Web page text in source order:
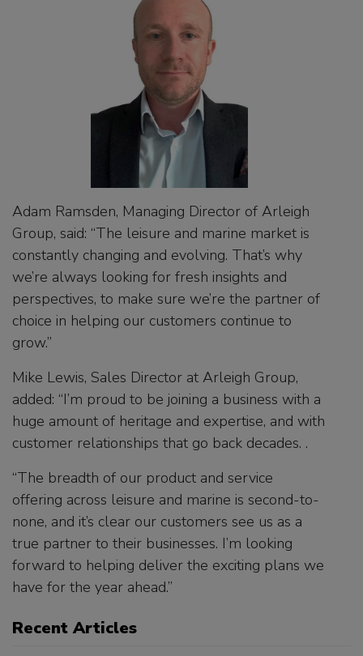
Adam Ramsden, Managing Director of Arleigh
Group, said: “The leisure and marine market is
constantly changing and evolving. That’s why
we’re always looking for fresh insights and
perspectives, to make sure we’re the partner of
choice in helping our customers continue to
grow.”
Mike Lewis, Sales Director at Arleigh Group,
added: “I’m proud to be joining a business with a
huge amount of heritage and expertise, and with
customer relationships that go back decades. .
“The breadth of our product and service
offering across leisure and marine is second-to-
none, and it’s clear our customers see us as a
true partner to their businesses. I’m looking
forward to helping deliver the exciting plans we
have for the year ahead.”
Recent Articles